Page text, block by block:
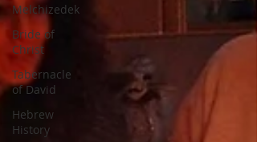
Melchizedek
Bride of
Christ
Tabernacle
of David
Hebrew
History